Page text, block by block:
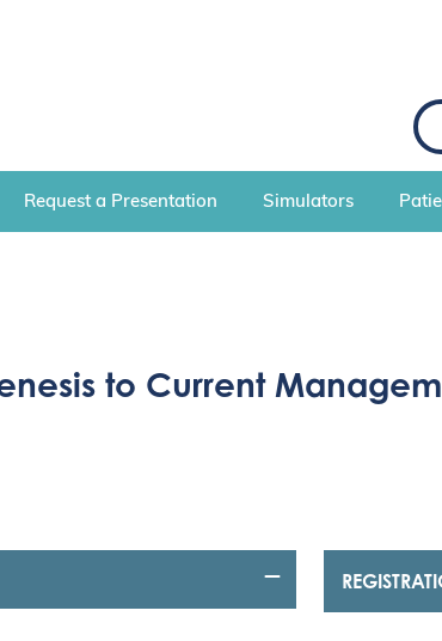
S
e
a
r
h
Request a Presentation Simulators
to Current